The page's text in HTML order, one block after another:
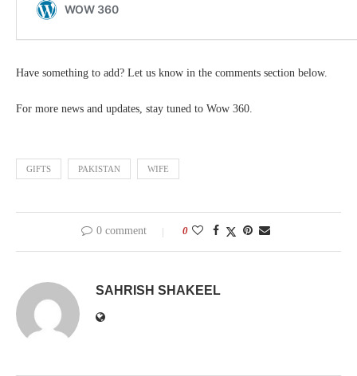
Have something to add? Let us know in the comments section below.
For more news and updates, stay tuned to Wow 360.
GIFTS PAKISTAN WIFE
0 comment 0
SAHRISH SHAKEEL